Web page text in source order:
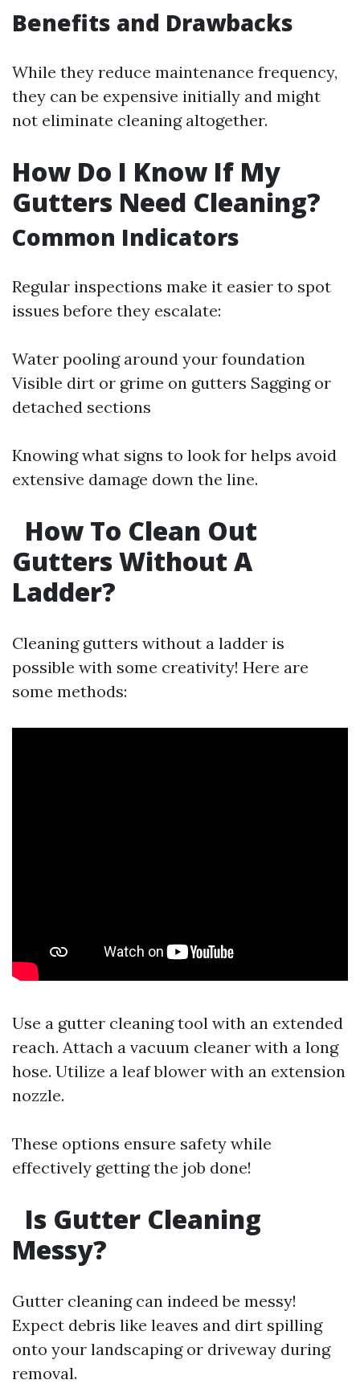
Benefits and Drawbacks
While they reduce maintenance frequency,
they can be expensive initially and might
not eliminate cleaning altogether.
How Do I Know If My
Gutters Need Cleaning?
Common Indicators
Regular inspections make it easier to spot
issues before they escalate:
Water pooling around your foundation
Visible dirt or grime on gutters Sagging or
detached sections
Knowing what signs to look for helps avoid
extensive damage down the line.
How To Clean Out
Gutters Without A
Ladder?
Cleaning gutters without a ladder is
possible with some creativity! Here are
some methods:
Use a gutter cleaning tool with an extended
reach. Attach a vacuum cleaner with a long
hose. Utilize a leaf blower with an extension
nozzle.
These options ensure safety while
effectively getting the job done!
Is Gutter Cleaning
Messy?
Gutter cleaning can indeed be messy!
Expect debris like leaves and dirt spilling
onto your landscaping or driveway during
removal.